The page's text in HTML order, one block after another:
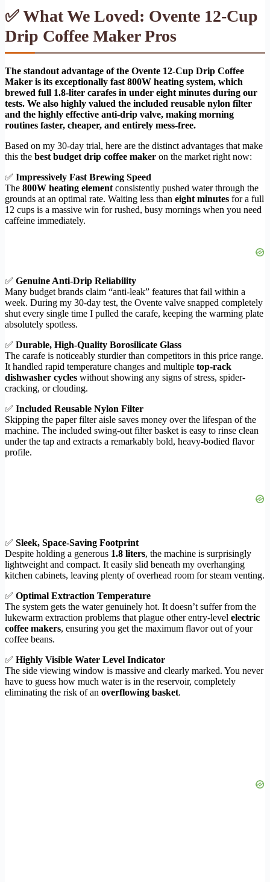
✅ What We Loved: Ovente 12-Cup
Drip Coffee Maker Pros
The standout advantage of the Ovente 12-Cup Drip Coffee
Maker is its exceptionally fast 800W heating system, which
brewed full 1.8-liter carafes in under eight minutes during our
tests. We also highly valued the included reusable nylon filter
and the highly effective anti-drip valve, making morning
routines faster, cheaper, and entirely mess-free.
Based on my 30-day trial, here are the distinct advantages that make
this the best budget drip coffee maker on the market right now:
✅ Impressively Fast Brewing Speed
The 800W heating element consistently pushed water through the
grounds at an optimal rate. Waiting less than eight minutes for a full
12 cups is a massive win for rushed, busy mornings when you need
caffeine immediately.
✅ Genuine Anti-Drip Reliability
Many budget brands claim “anti-leak” features that fail within a
week. During my 30-day test, the Ovente valve snapped completely
shut every single time I pulled the carafe, keeping the warming plate
absolutely spotless.
✅ Durable, High-Quality Borosilicate Glass
The carafe is noticeably sturdier than competitors in this price range.
It handled rapid temperature changes and multiple top-rack
dishwasher cycles without showing any signs of stress, spider-
cracking, or clouding.
✅ Included Reusable Nylon Filter
Skipping the paper filter aisle saves money over the lifespan of the
machine. The included swing-out filter basket is easy to rinse clean
under the tap and extracts a remarkably bold, heavy-bodied flavor
profile.
✅ Sleek, Space-Saving Footprint
Despite holding a generous 1.8 liters, the machine is surprisingly
lightweight and compact. It easily slid beneath my overhanging
kitchen cabinets, leaving plenty of overhead room for steam venting.
✅ Optimal Extraction Temperature
The system gets the water genuinely hot. It doesn’t suffer from the
lukewarm extraction problems that plague other entry-level electric
coffee makers, ensuring you get the maximum flavor out of your
coffee beans.
✅ Highly Visible Water Level Indicator
The side viewing window is massive and clearly marked. You never
have to guess how much water is in the reservoir, completely
eliminating the risk of an overflowing basket.